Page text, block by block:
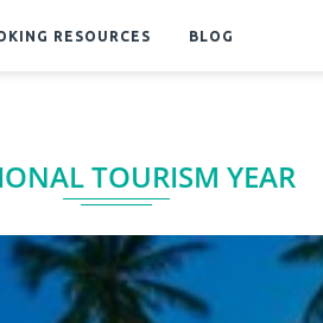
RESOURCES BLOG
TOURISM YEAR